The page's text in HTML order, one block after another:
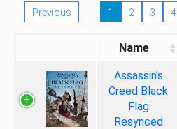
Previous 1 2 3 4
Name
Assassin's
Creed Black
Flag
Resynced